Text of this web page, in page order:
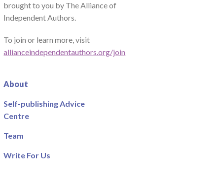
brought to you by The Alliance of
Independent Authors.
To join or learn more, visit
allianceindependentauthors.org/join
About
Self-publishing Advice
Centre
Team
Write For Us